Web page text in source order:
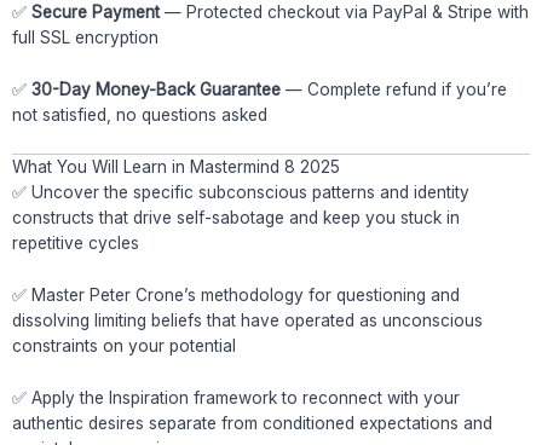
✅ Secure Payment — Protected checkout via PayPal & Stripe with
full SSL encryption
✅ 30-Day Money-Back Guarantee — Complete refund if you’re
not satisfied, no questions asked
What You Will Learn in Mastermind 8 2025
✅ Uncover the specific subconscious patterns and identity
constructs that drive self-sabotage and keep you stuck in
repetitive cycles
✅ Master Peter Crone’s methodology for questioning and
dissolving limiting beliefs that have operated as unconscious
constraints on your potential
✅ Apply the Inspiration framework to reconnect with your
authentic desires separate from conditioned expectations and